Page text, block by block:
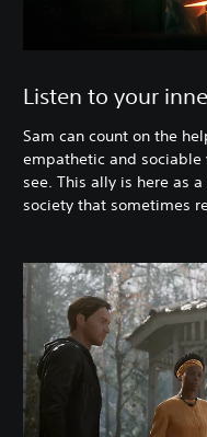
Listen to your
Sam can count on the
empathetic and
see. This ally is here as
society that sometimes